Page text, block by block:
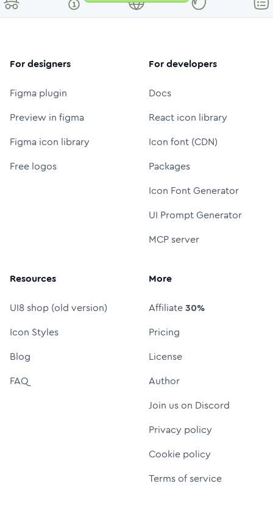
For designers
Figma plugin
Preview in figma
Figma icon library
Free logos
For developers
Docs
React icon library
Icon font (CDN)
Packages
Icon Font Generator
UI Prompt Generator
MCP server
Resources
UI8 shop (old version)
Icon Styles
Blog
FAQ
More
Affiliate30%
Pricing
License
Author
Join us on Discord
Privacy policy
Cookie policy
Terms of service